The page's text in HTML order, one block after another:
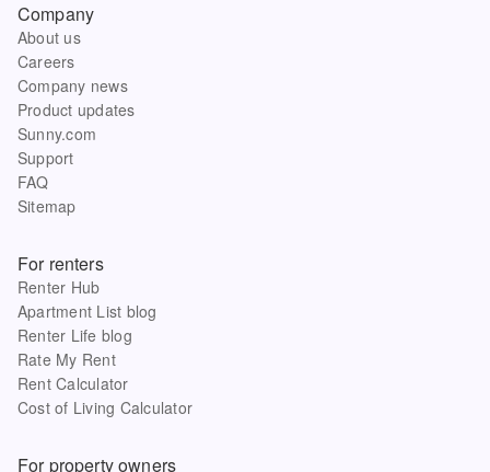
Company
About us
Careers
Company news
Product updates
Sunny.com
Support
FAQ
Sitemap
For renters
Renter Hub
Apartment List blog
Renter Life blog
Rate My Rent
Rent Calculator
Cost of Living Calculator
For property owners